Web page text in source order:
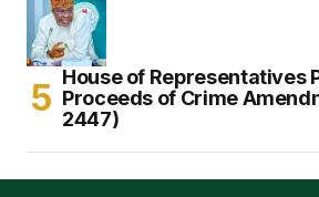
House of Representatives
Proceeds of Crime
2447)